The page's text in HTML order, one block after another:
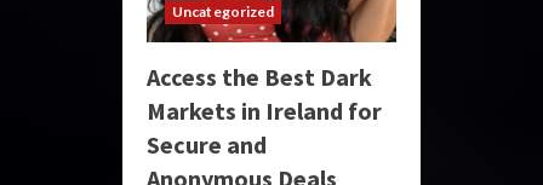
Uncategorized
Access the Best Dark
Markets in Ireland for
Secure and
Anonymous Deals